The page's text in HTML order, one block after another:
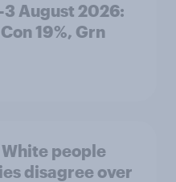
August 2026:
19%, Grn
people
disagree over